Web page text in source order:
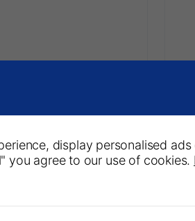
display personalised
you agree to our use of cookies.